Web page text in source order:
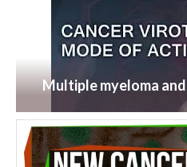
Multiple myeloma